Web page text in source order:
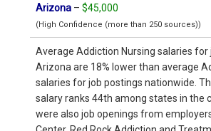
Arizona – $45,000
(High Confidence (more than 250 sources))
Average Addiction Nursing salaries for
Arizona are 18% lower than average
salaries for job postings nationwide.
salary ranks 44th among states in the
were also job openings from